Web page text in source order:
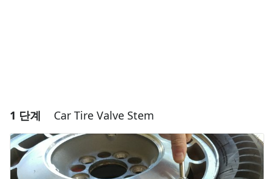
1 단계 Car Tire Valve Stem